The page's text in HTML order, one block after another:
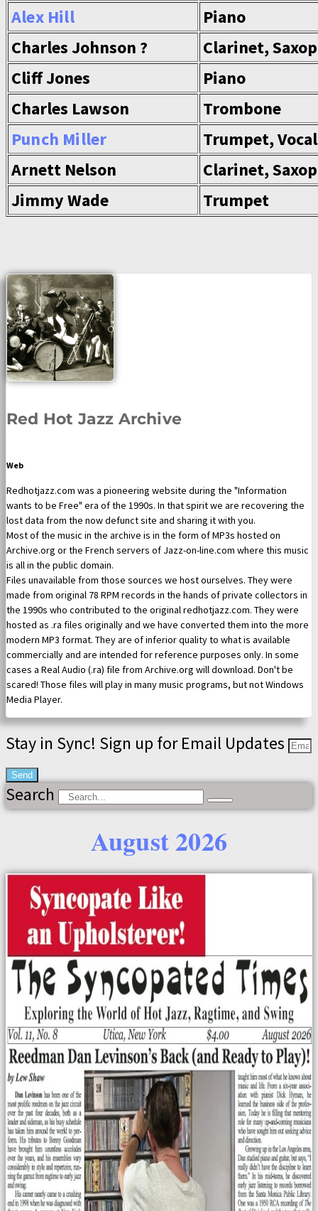
Alex Hill
Piano
Charles Johnson ?
Clarinet,
Cliff Jones
Piano
Charles Lawson
Trombone
Punch Miller
Trumpet,
Arnett Nelson
Clarinet,
Jimmy Wade
Trumpet
Red Hot Jazz Archive
Web
Redhotjazz.com was a pioneering website during the "Information
wants to be Free" era of the 1990s. In that spirit we are recovering the
lost data from the now defunct site and sharing it with you.
Most of the music in the archive is in the form of MP3s hosted on
Archive.org or the French servers of Jazz-on-line.com where this music
is all in the public domain.
Files unavailable from those sources we host ourselves. They were
made from original 78 RPM records in the hands of private collectors in
the 1990s who contributed to the original redhotjazz.com. They were
hosted as .ra files originally and we have converted them into the more
modern MP3 format. They are of inferior quality to what is available
commercially and are intended for reference purposes only. In some
cases a Real Audio (.ra) file from Archive.org will download. Don't be
scared! Those files will play in many music programs, but not Windows
Media Player.
Stay in Sync! Sign up for Email Updates
Send
Search
August 2026